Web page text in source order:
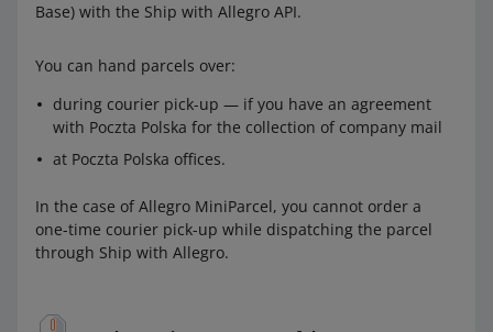
Base) with the Ship with Allegro API.
You can hand parcels over:
during courier pick-up — if you have an agreement
with Poczta Polska for the collection of company mail
at Poczta Polska offices.
In the case of Allegro MiniParcel, you cannot order a
one-time courier pick-up while dispatching the parcel
through Ship with Allegro.